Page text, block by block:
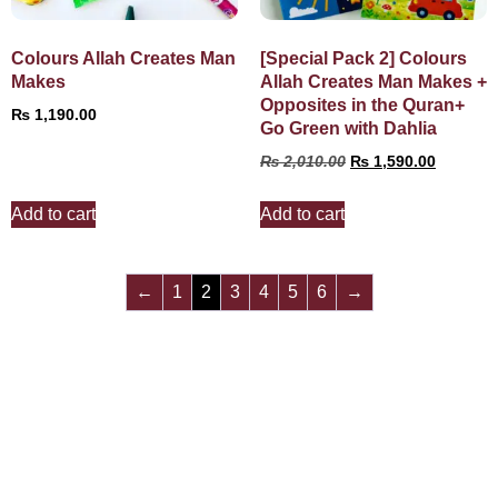
Colours Allah Creates Man
Makes
₨ 1,190.00
Add to cart
[Special Pack 2] Colours
Allah Creates Man Makes +
Opposites in the Quran+
Go Green with Dahlia
₨2,010.00 ₨ 1,590.00
Add to cart
← 1 2 3 4 5 6 →